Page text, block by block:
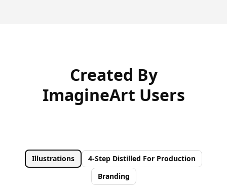
Created By
ImagineArt Users
Illustrations
4-Step Distilled For Production
Branding